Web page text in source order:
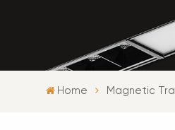
Home Magnetic